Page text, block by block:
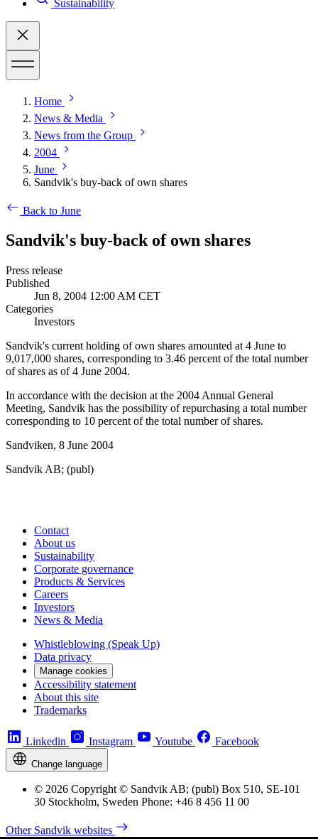
Sustainability
Home
News & Media
News from the Group
2004
June
Sandvik's buy-back of own shares
Back to June
Sandvik's buy-back of own shares
Press release
Published
Jun 8, 2004 12:00 AM CET
Categories
Investors
Sandvik's current holding of own shares amounted at 4 June to
9,017,000 shares, corresponding to 3.46 percent of the total number
of shares as of 4 June 2004.
In accordance with the decision at the 2004 Annual General
Meeting, Sandvik has the possibility of repurchasing a total number
corresponding to 10 percent of the total number of shares.
Sandviken, 8 June 2004
Sandvik AB; (publ)
Contact
About us
Sustainability
Corporate governance
Products & Services
Careers
Investors
News & Media
Whistleblowing (Speak Up)
Data privacy
Manage cookies
Accessibility statement
About this site
Trademarks
Linkedin Instagram Youtube Facebook
Change language
© 2026 Copyright © Sandvik AB; (publ) Box 510, SE-101
30 Stockholm, Sweden Phone: +46 8 456 11 00
Other Sandvik websites